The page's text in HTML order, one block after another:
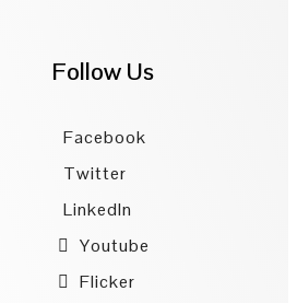
Follow Us
Facebook
Twitter
LinkedIn
Youtube
Flicker